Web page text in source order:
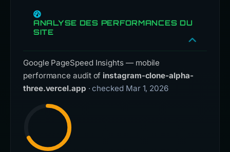
ANALYSE DES PERFORMANCES DU
SITE
Google PageSpeed Insights — mobile
performance audit of instagram-clone-alpha-
three.vercel.app · checked Mar 1, 2026